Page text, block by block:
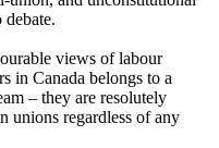
views of labour
in Canada belongs to a
– they are resolutely
unions regardless of any